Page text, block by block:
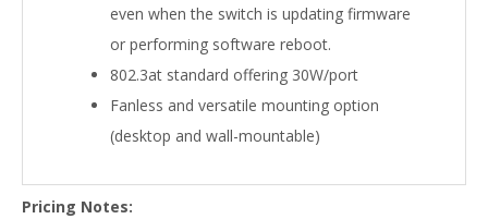
even when the switch is updating firmware
or performing software reboot.
802.3at standard offering 30W/port
Fanless and versatile mounting option
(desktop and wall-mountable)
Pricing Notes: